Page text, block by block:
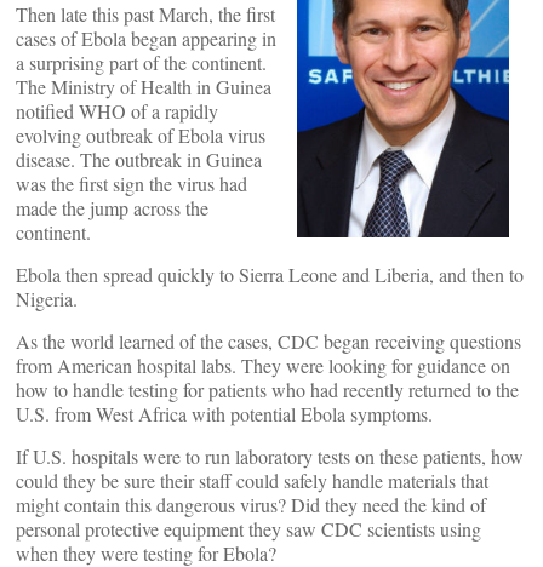
Then late this past March, the first
cases of Ebola began appearing in
a surprising part of the continent.
The Ministry of Health in Guinea
notified WHO of a rapidly
evolving outbreak of Ebola virus
disease. The outbreak in Guinea
was the first sign the virus had
made the jump across the
continent.
Ebola then spread quickly to Sierra Leone and Liberia, and then to
Nigeria.
As the world learned of the cases, CDC began receiving questions
from American hospital labs. They were looking for guidance on
how to handle testing for patients who had recently returned to the
U.S. from West Africa with potential Ebola symptoms.
If U.S. hospitals were to run laboratory tests on these patients, how
could they be sure their staff could safely handle materials that
might contain this dangerous virus? Did they need the kind of
personal protective equipment they saw CDC scientists using
when they were testing for Ebola?